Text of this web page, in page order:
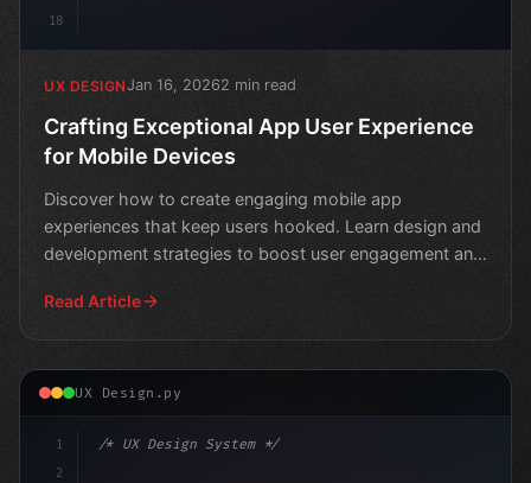
18
UX DESIGNJan 16, 20262 min read
Crafting Exceptional App User Experience
for Mobile Devices
Discover how to create engaging mobile app
experiences that keep users hooked. Learn design and
development strategies to boost user engagement and
Read Article
UX Design.py
1
2
/* UX Design System */